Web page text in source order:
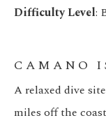
Difficulty Level:
CAMANO
A relaxed dive
miles off the